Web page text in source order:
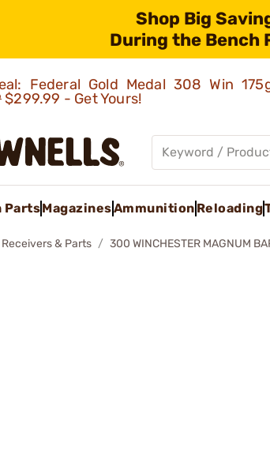
Shop Big
During the Bench
Federal Gold Medal 308 Win
$299.99 - Get Yours!
PartsMagazinesAmmunition Reloading
Receivers & Parts 300 WINCHESTER MAGNUM